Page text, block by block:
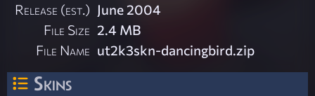
Release (est.) June 2004
File Size 2.4 MB
File Name ut2k3skn-dancingbird.zip
Skins